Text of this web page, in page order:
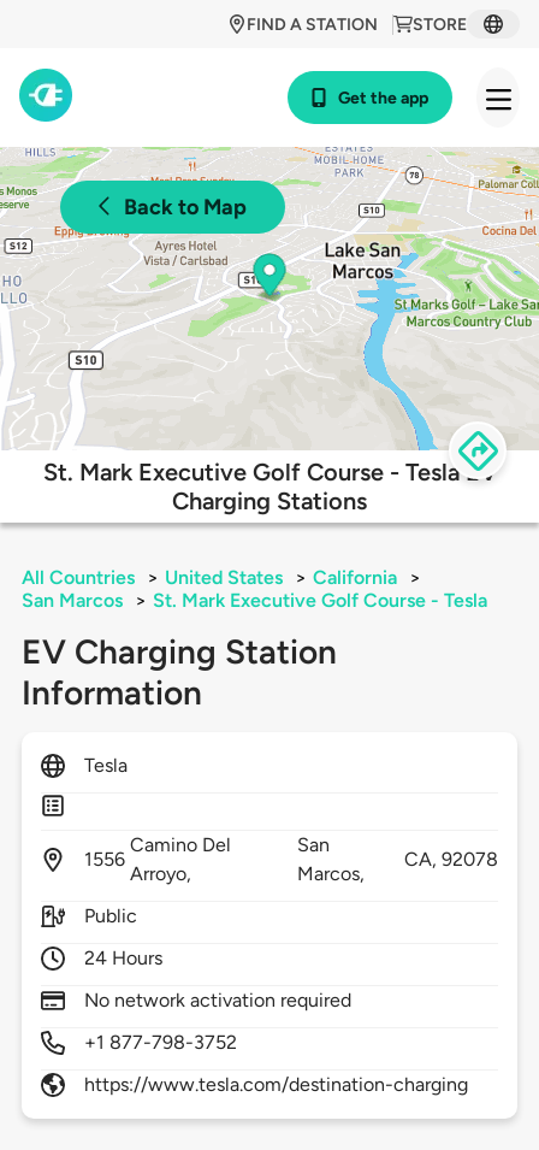
STORE
FIND A STATION
Get the app
Back to Map
St. Mark Executive Golf Course - Tesla EV
Charging Stations
All Countries > United States > California
>
San Marcos
> St. Mark Executive Golf Course - Tesla
EV Charging Station
Information
Tesla
1556
Camino Del
Arroyo,
San
Marcos,
CA,92078
Public
24 Hours
No network activation required
+1 877-798-3752
https://www.tesla.com/destination-charging